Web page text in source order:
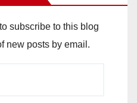
subscribe to this blog
new posts by email.